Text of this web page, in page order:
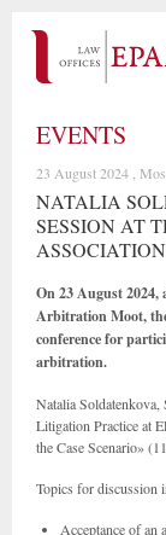
EVENTS
23 August 2024 ,
NATALIA
SESSION AT
On 23 August
Arbitration Moot,
conference for
arbitration.
Natalia
Litigation Practice at
the Case Scenario»
Topics for discussion
Acceptance of an